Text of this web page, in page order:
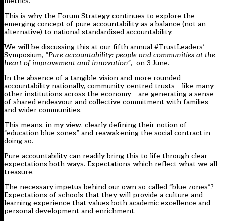
This is why the Forum Strategy continues to explore the
emerging concept of pure accountability as a balance (not an
alternative) to national standardised accountability.
We will be discussing this at our fifth annual #TrustLeaders’
Symposium, “Pure accountability: people and communities at the
heart of improvement and innovation”, on 3 June.
In the absence of a tangible vision and more rounded
accountability nationally, community-centred trusts – like many
other institutions across the economy – are generating a sense
of shared endeavour and collective commitment with families
and wider communities.
This means, in my view, clearly defining their notion of
“education blue zones” and reawakening the social contract in
doing so.
Pure accountability can readily bring this to life through clear
expectations both ways. Expectations which reflect what we all
treasure.
The necessary impetus behind our own so-called “blue zones”?
Expectations of schools that they will provide a culture and
learning experience that values both academic excellence and
personal development and enrichment.